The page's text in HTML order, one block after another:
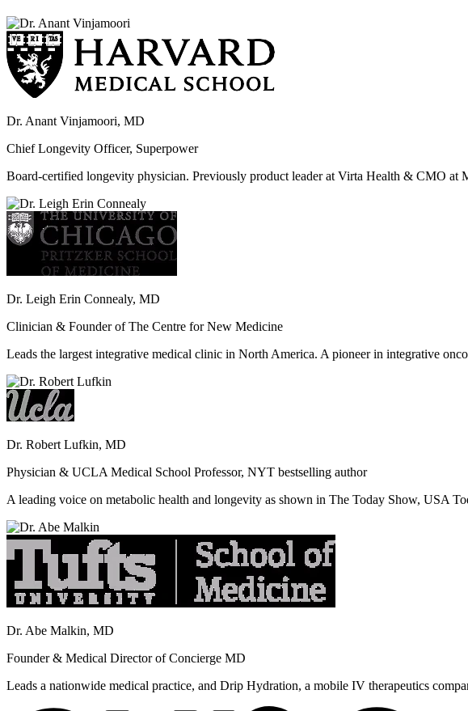
Dr. Anant Vinjamoori, MD
Chief Longevity Officer, Superpower
Board-certified longevity physician. Previously product leader at Virta Health & CMO at
Dr. Leigh Erin Connealy, MD
Clinician & Founder of The Centre for New Medicine
Leads the largest integrative medical clinic in North America. A pioneer in integrative
Dr. Robert Lufkin, MD
Physician & UCLA Medical School Professor, NYT bestselling author
A leading voice on metabolic health and longevity as shown in The Today Show, USA
Dr. Abe Malkin, MD
Founder & Medical Director of Concierge MD
Leads a nationwide medical practice, and Drip Hydration, a mobile IV therapeutics